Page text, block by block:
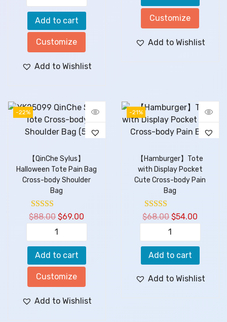
Add to cart
Customize
Add to Wishlist
Customize
Add to Wishlist
-22%
【QinChe Sylus】
Halloween Tote Pain Bag
Cross-body Shoulder
Bag
$88.00 $69.00
Add to cart
Customize
Add to Wishlist
-21%
【Hamburger】Tote
with Display Pocket
Cute Cross-body Pain
Bag
$68.00 $54.00
Add to cart
Add to Wishlist